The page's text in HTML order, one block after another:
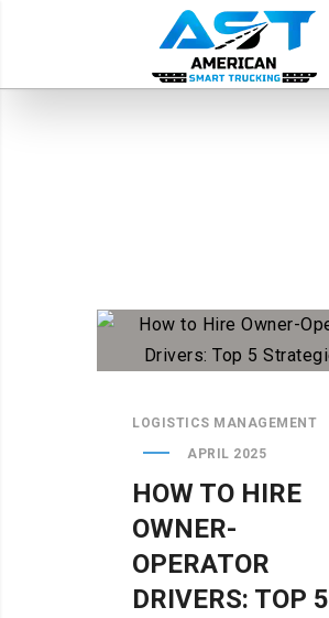
LOGISTICS MANAGEMENT
APRIL 2025
HOW TO HIRE
OWNER-
OPERATOR
DRIVERS: TOP 5